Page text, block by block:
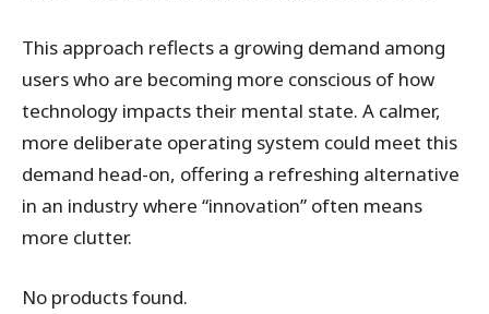
This approach reflects a growing demand among
users who are becoming more conscious of how
technology impacts their mental state. A calmer,
more deliberate operating system could meet this
demand head-on, offering a refreshing alternative
in an industry where “innovation” often means
more clutter.
No products found.